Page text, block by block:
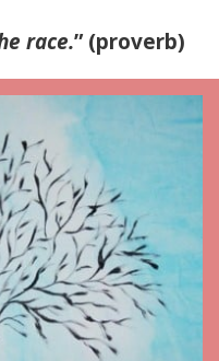
race.” (proverb)